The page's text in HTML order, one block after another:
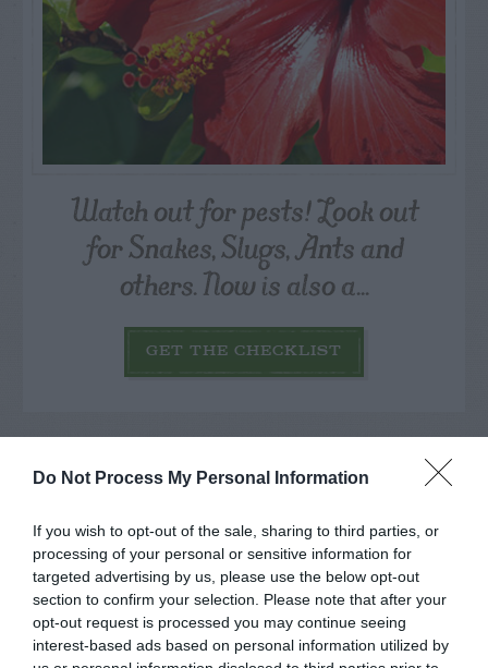
Do Not Process My Personal Information
If you wish to opt-out of the sale, sharing to third parties, or
processing of your personal or sensitive information for
targeted advertising by us, please use the below opt-out
section to confirm your selection. Please note that after your
opt-out request is processed you may continue seeing
interest-based ads based on personal information utilized by
Watch out for pests! Look out
for Snakes, Slugs, Ants and
others. Now is also a...
GET THE CHECKLIST
NAME THAT
PLANT